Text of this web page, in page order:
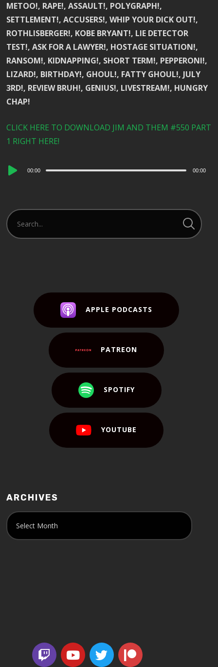
METOO!, RAPE!, ASSAULT!, POLYGRAPH!,
SETTLEMENT!, ACCUSERS!, WHIP YOUR DICK OUT!,
ROTHLISBERGER!, KOBE BRYANT!, LIE DETECTOR
TEST!, ASK FOR A LAWYER!, HOSTAGE SITUATION!,
RANSOM!, KIDNAPPING!, SHORT TERM!, PEPPERONI!,
LIZARD!, BIRTHDAY!, GHOUL!, FATTY GHOUL!, JULY
3RD!, REVIEW BRUH!, GENIUS!, LIVESTREAM!, HUNGRY
CHAP!
CLICK HERE TO DOWNLOAD JIM AND THEM #550 PART
1 RIGHT HERE!
Audio
00:00 00:00
APPLE PODCASTS
PATREON
SPOTIFY
YOUTUBE
ARCHIVES